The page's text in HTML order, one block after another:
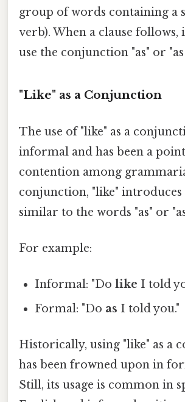
group of words containing a
verb). When a clause follows,
use the conjunction "as" or
"Like" as a Conjunction
The use of "like" as a
informal and has been a
contention among
conjunction, "like" introduces
similar to the words "as" or
For example:
Informal: "Dolike I told
Formal: "Do as I told you."
Historically, using "like" as a
has been frowned upon in
Still, its usage is common in